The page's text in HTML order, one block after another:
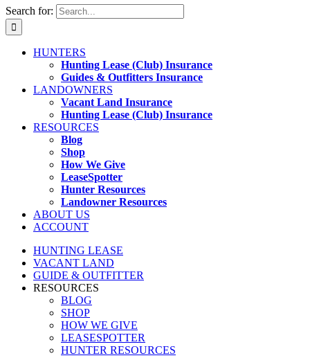
Search for:
HUNTERS
Hunting Lease (Club) Insurance
Guides & Outfitters Insurance
LANDOWNERS
Vacant Land Insurance
Hunting Lease (Club) Insurance
RESOURCES
Blog
Shop
How We Give
LeaseSpotter
Hunter Resources
Landowner Resources
ABOUT US
ACCOUNT
HUNTING LEASE
VACANT LAND
GUIDE & OUTFITTER
RESOURCES
BLOG
SHOP
HOW WE GIVE
LEASESPOTTER
HUNTER RESOURCES